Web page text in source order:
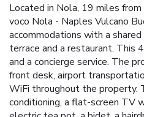
Located in Nola, 19 miles
voco Nola - Naples Vulcano
accommodations with a
terrace and a restaurant. This
and a concierge service. The
front desk, airport
WiFi throughout the property.
conditioning, a flat-screen TV